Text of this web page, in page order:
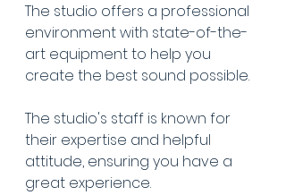
The studio offers a professional
environment with state-of-the-
art equipment to help you
create the best sound possible.
The studio's staff is known for
their expertise and helpful
attitude, ensuring you have a
great experience.